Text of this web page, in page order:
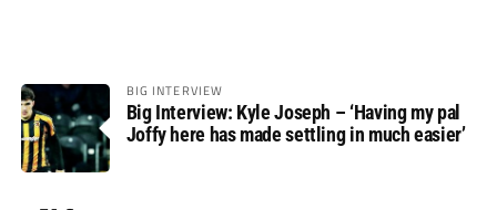
BIG INTERVIEW
Big Interview: Kyle Joseph – ‘Having my pal
Joffy here has made settling in much easier’